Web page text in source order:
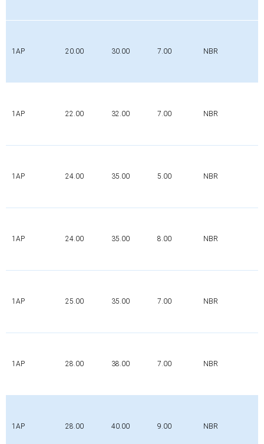
1AP 20.00 30.00 7.00 NBR
1AP 22.00 32.00 7.00 NBR
1AP 24.00 35.00 5.00 NBR
1AP 24.00 35.00 8.00 NBR
1AP 25.00 35.00 7.00 NBR
1AP 28.00 38.00 7.00 NBR
1AP 28.00 40.00 9.00 NBR